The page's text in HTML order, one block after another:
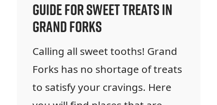
Guide for Sweet Treats in
Grand Forks
Calling all sweet tooths! Grand
Forks has no shortage of treats
to satisfy your cravings. Here